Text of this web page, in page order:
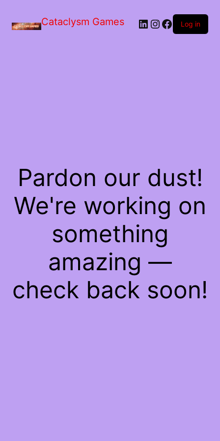
Cataclysm Games LinkedIn
Instagram
Facebook
Log in
Pardon our dust!
We're working on
something
amazing —
check back soon!